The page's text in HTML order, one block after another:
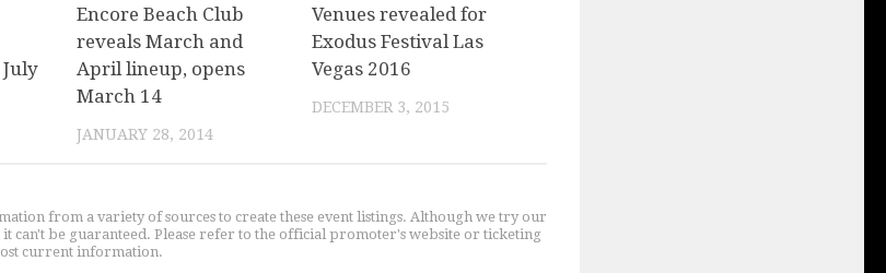
Encore Beach Club
reveals March and
April lineup, opens
March 14
JANUARY 28, 2014
Venues revealed for
Exodus Festival Las
Vegas 2016
DECEMBER 3, 2015
from a variety of sources to create these event listings. Although we try our
it can't be guaranteed. Please refer to the official promoter's website or ticketing
current information.